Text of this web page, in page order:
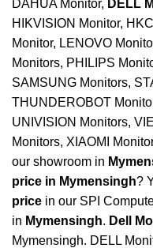
DAHUA Monitor, DELL
HIKVISION Monitor,
Monitor, LENOVO
Monitors, PHILIPS
SAMSUNG Monitors,
THUNDEROBOT
UNIVISION Monitors,
Monitors, XIAOMI
our showroom in
price in Mymensingh?
price in our SPI
in Mymensingh. Dell
Mymensingh. DELL